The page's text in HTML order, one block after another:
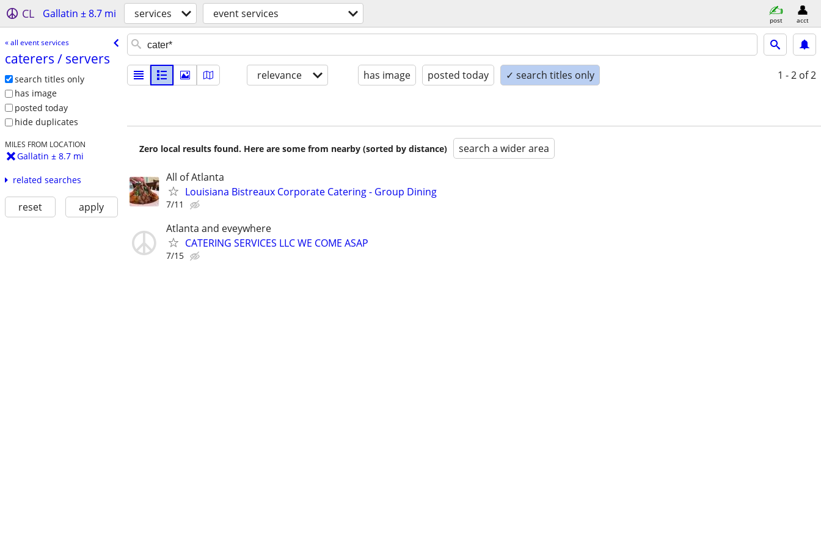
CL Gallatin ± 8.7 mi services event services post acct
« all event services
caterers /​ servers
search titles only
has image
posted today
hide duplicates
MILES FROM LOCATION
Gallatin ± 8.7 mi
related searches
reset apply
relevance has image posted today ✓ search titles only 1 - 2 of 2
Zero local results found. Here are some from nearby (sorted by distance) search a wider area
All of Atlanta
Louisiana Bistreaux Corporate Catering - Group Dining
7/11
Atlanta and eveywhere
CATERING SERVICES LLC WE COME ASAP
7/15